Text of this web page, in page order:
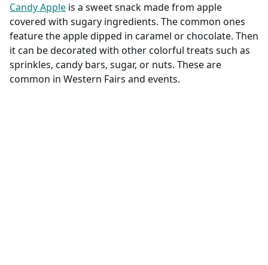
Candy Apple is a sweet snack made from apple
covered with sugary ingredients. The common ones
feature the apple dipped in caramel or chocolate. Then
it can be decorated with other colorful treats such as
sprinkles, candy bars, sugar, or nuts. These are
common in Western Fairs and events.